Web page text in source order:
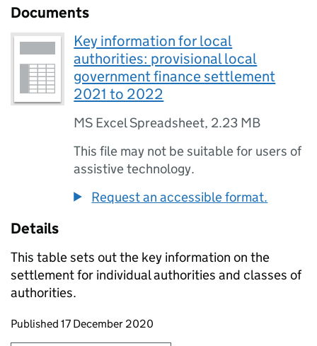
Documents
Key information for local
authorities: provisional local
government finance settlement
2021 to 2022
MS Excel Spreadsheet, 2.23 MB
This file may not be suitable for users of
assistive technology.
Request an accessible format.
Details
This table sets out the key information on the
settlement for individual authorities and classes of
authorities.
Updates to this page
Published 17 December 2020